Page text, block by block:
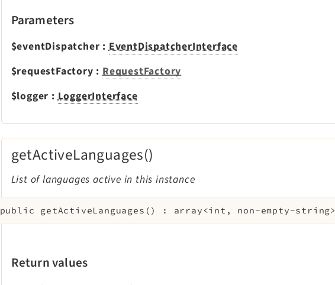
Parameters
$eventDispatcher :EventDispatcherInterface
$requestFactory :RequestFactory
$logger :LoggerInterface
getActiveLanguages()
List of languages active in this instance
public getActiveLanguages ( ) : array<int, non-empty-string>
Return values